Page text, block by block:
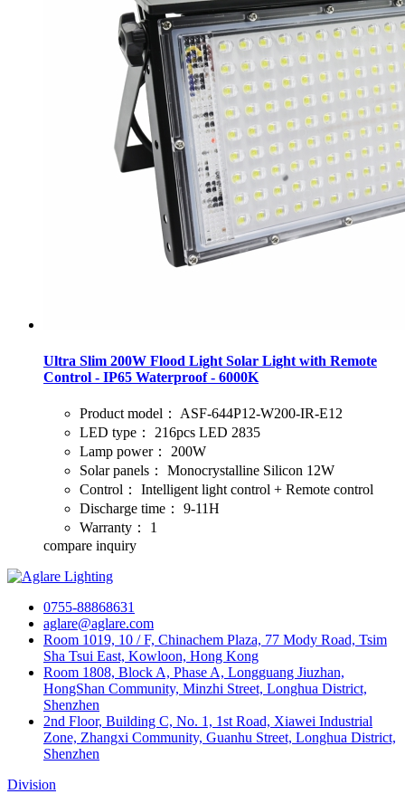
Ultra Slim 200W Flood Light Solar Light with Remote
Control - IP65 Waterproof - 6000K
Product model：
ASF-644P12-W200-IR-E12
LED type：
216pcs LED 2835
Lamp power：
200W
Solar panels：
Monocrystalline Silicon 12W
Control：
Intelligent light control + Remote control
Discharge time：
9-11H
Warranty：
1
compare inquiry
0755-88868631
aglare@aglare.com
Room 1019, 10 / F, Chinachem Plaza, 77 Mody Road, Tsim
Sha Tsui East, Kowloon, Hong Kong
Room 1808, Block A, Phase A, Longguang Jiuzhan,
HongShan Community, Minzhi Street, Longhua District,
Shenzhen
2nd Floor, Building C, No. 1, 1st Road, Xiawei Industrial
Zone, Zhangxi Community, Guanhu Street, Longhua District,
Shenzhen
Division